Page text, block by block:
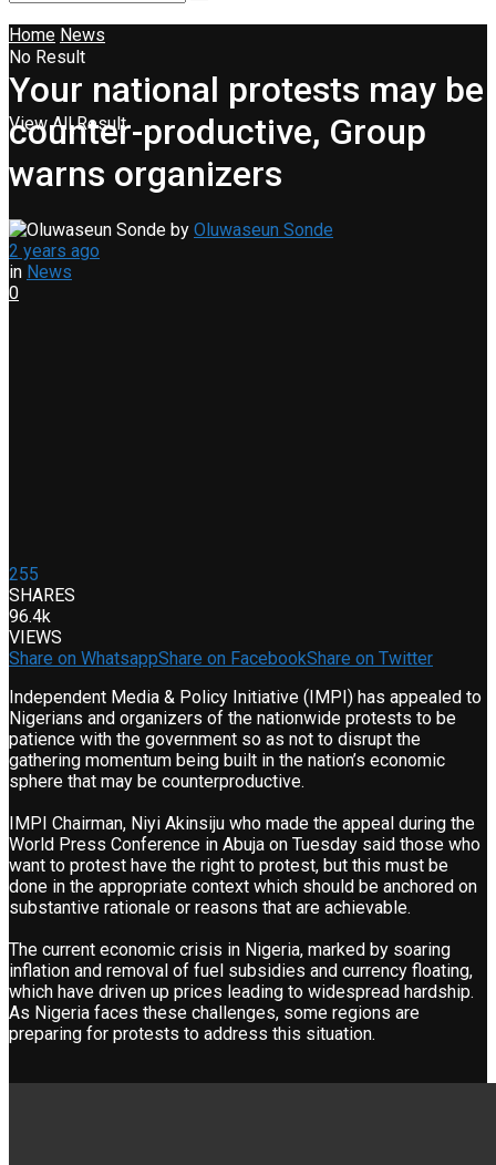
No Result
View All Result
Home News
Your national protests may be
counter-productive, Group
warns organizers
by Oluwaseun Sonde
2 years ago
in News
0
255
SHARES
96.4k
VIEWS
Share on WhatsappShare on FacebookShare on Twitter
Independent Media & Policy Initiative (IMPI) has appealed to
Nigerians and organizers of the nationwide protests to be
patience with the government so as not to disrupt the
gathering momentum being built in the nation’s economic
sphere that may be counterproductive.
IMPI Chairman, Niyi Akinsiju who made the appeal during the
World Press Conference in Abuja on Tuesday said those who
want to protest have the right to protest, but this must be
done in the appropriate context which should be anchored on
substantive rationale or reasons that are achievable.
The current economic crisis in Nigeria, marked by soaring
inflation and removal of fuel subsidies and currency floating,
which have driven up prices leading to widespread hardship.
As Nigeria faces these challenges, some regions are
preparing for protests to address this situation.